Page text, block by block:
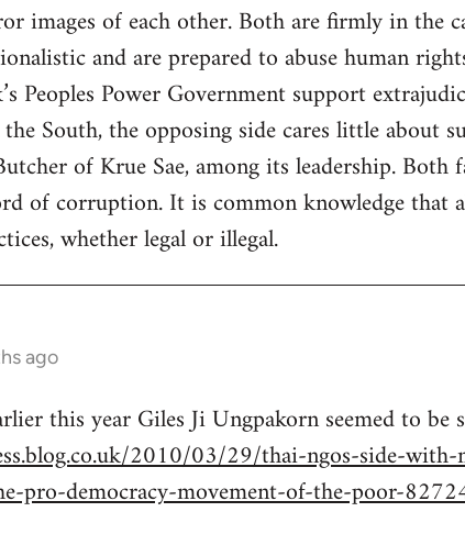
images of each other. Both are firmly in the
and are prepared to abuse human
Peoples Power Government support
South, the opposing side cares little about
of Krue Sae, among its leadership. Both
of corruption. It is common knowledge that
whether legal or illegal.
ago
this year Giles Ji Ungpakorn seemed to be
2010/03/29/thai-ngos-side-
pro-democracy-movement-of-the-poor-